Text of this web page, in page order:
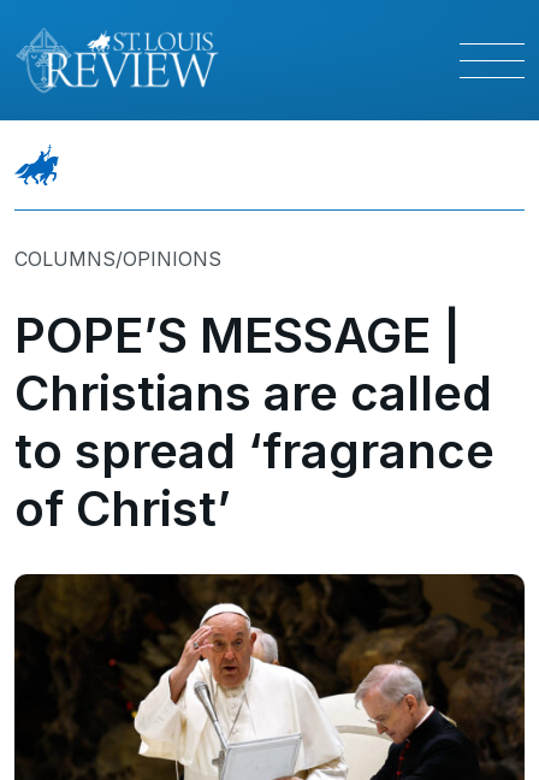
COLUMNS/OPINIONS
POPE’S MESSAGE |
Christians are called
to spread ‘fragrance
of Christ’